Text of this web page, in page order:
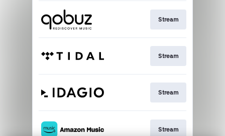
Stream
Stream
Stream
Stream